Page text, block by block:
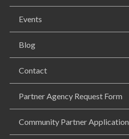
Events
Blog
Contact
Partner Agency Request Form
Community Partner Application